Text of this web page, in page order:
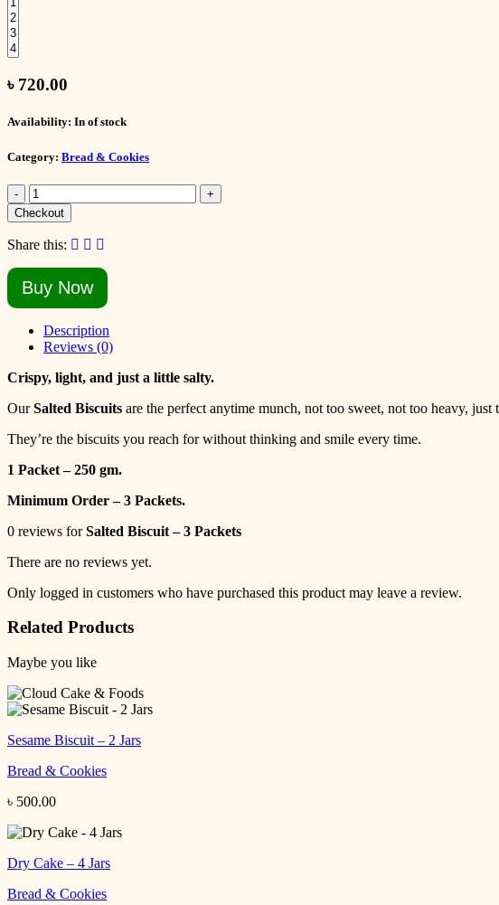
৳ 720.00
Availability: In of stock
Category: Bread & Cookies
-
+
Checkout
Share this:
Buy Now
Description
Reviews (0)
Crispy, light, and just a little salty.
OurSalted Biscuits are the perfect anytime munch, not too sweet, not too heavy,
They’re the biscuits you reach for without thinking and smile every time.
1 Packet – 250 gm.
Minimum Order – 3 Packets.
0 reviews forSalted Biscuit – 3 Packets
There are no reviews yet.
Only logged in customers who have purchased this product may leave a review.
Related Products
Maybe you like
Sesame Biscuit – 2 Jars
Bread & Cookies
৳ 500.00
Dry Cake – 4 Jars
Bread & Cookies